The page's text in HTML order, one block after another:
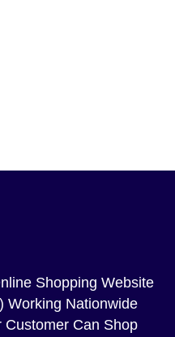
Shopping Website
Working Nationwide
Customer Can Shop